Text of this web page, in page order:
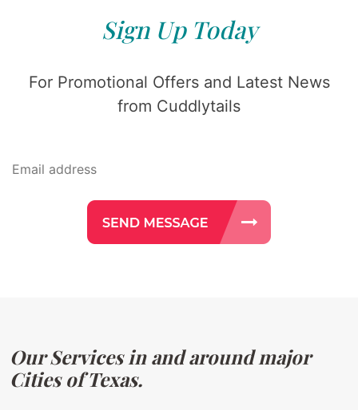
Sign Up Today
For Promotional Offers and Latest News
from Cuddlytails
Our Services in and around major
Cities of Texas.